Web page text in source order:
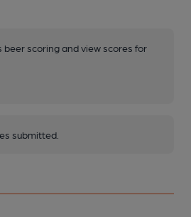
beer scoring and view scores for
submitted.